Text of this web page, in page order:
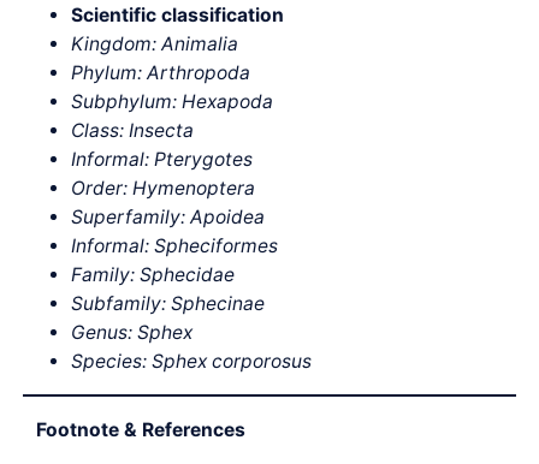
Scientific classification
Kingdom: Animalia
Phylum: Arthropoda
Subphylum: Hexapoda
Class: Insecta
Informal: Pterygotes
Order: Hymenoptera
Superfamily: Apoidea
Informal: Spheciformes
Family: Sphecidae
Subfamily: Sphecinae
Genus: Sphex
Species: Sphex corporosus
Footnote & References